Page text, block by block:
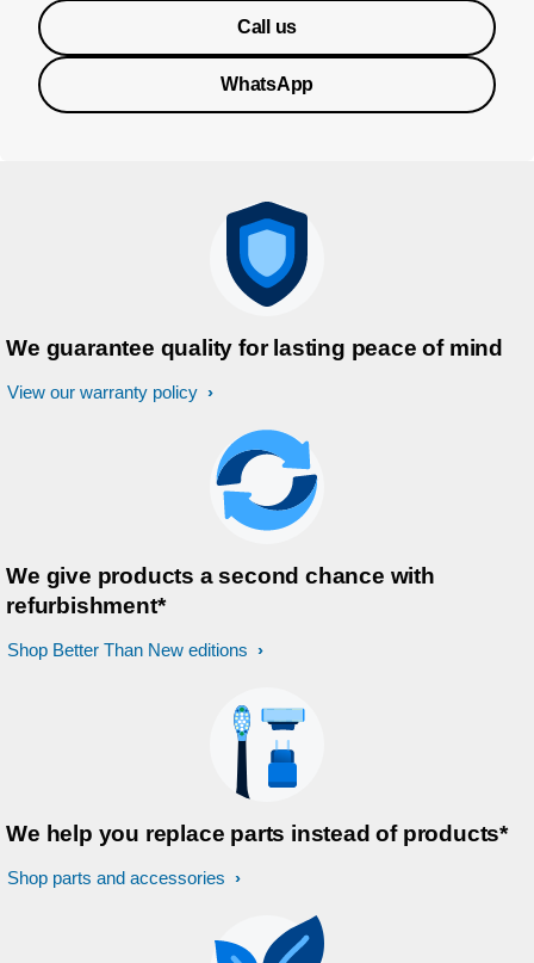
Call us
WhatsApp
We guarantee quality for lasting peace of mind
View our warranty policy
We give products a second chance with
refurbishment*
Shop Better Than New editions
We help you replace parts instead of products*
Shop parts and accessories